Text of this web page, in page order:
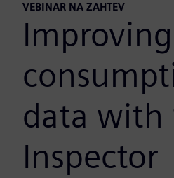
VEBINAR NA ZAHTEV
data with
Inspector